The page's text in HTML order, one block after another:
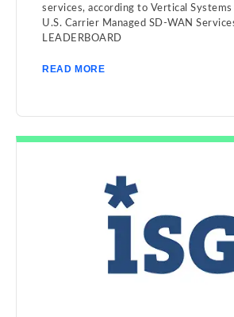
services, according to Vertical Systems
U.S. Carrier Managed SD-WAN
LEADERBOARD
READ MORE